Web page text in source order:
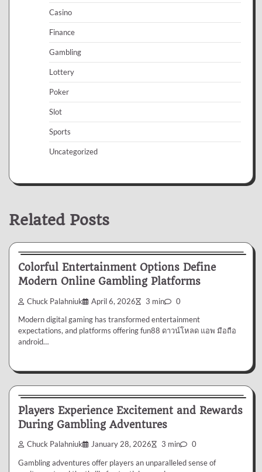
Casino
Finance
Gambling
Lottery
Poker
Slot
Sports
Uncategorized
Related Posts
Colorful Entertainment Options Define
Modern Online Gambling Platforms
Chuck Palahniuk April 6, 2026 3 min 0
Modern digital gaming has transformed entertainment
expectations, and platforms offering fun88 ดาวน์โหลด แอพ มือถือ
android…
Players Experience Excitement and Rewards
During Gambling Adventures
Chuck Palahniuk January 28, 2026 3 min 0
Gambling adventures offer players an unparalleled sense of